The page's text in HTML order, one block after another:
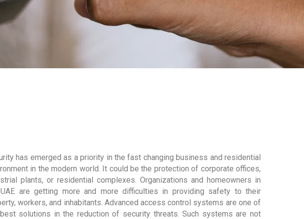
has emerged as a priority in the fast changing business and residential
in the modern world. It could be the protection of corporate offices,
plants, or residential complexes. Organizations and homeowners in
are getting more and more difficulties in providing safety to their
workers, and inhabitants. Advanced access control systems are one of
solutions in the reduction of security threats. Such systems are not